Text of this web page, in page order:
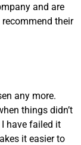
and are
their
any more.
things didn’t
have failed it
it easier to